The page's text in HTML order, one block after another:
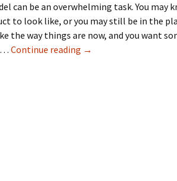
can be an overwhelming task. You may
to look like, or you may still be in the
the way things are now, and you want
… Continue reading Guide To Home
→